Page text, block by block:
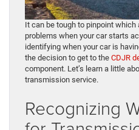
It can be tough to pinpoint
problems when your car starts
identifying when your car is
the decision to get to the CDJR
component. Let’s learn a little
transmission service.
Recognizing